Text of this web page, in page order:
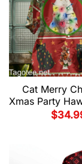
Cat Merry
Xmas Party
$